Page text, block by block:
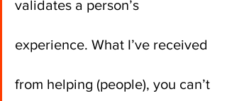
validates a person’s
experience. What I’ve received
from helping (people), you can’t